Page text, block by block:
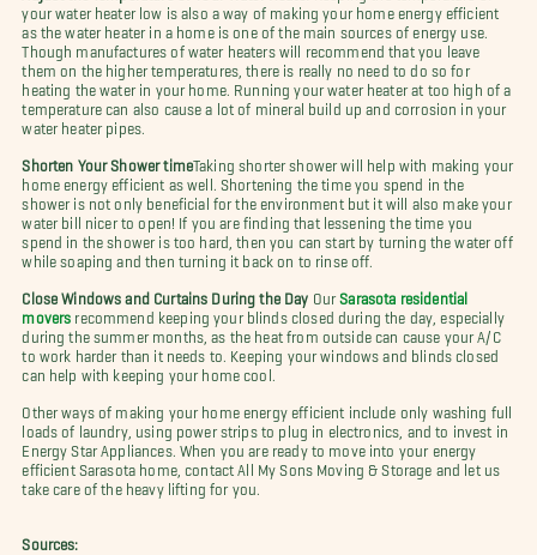
your water heater low is also a way of making your home energy efficient
as the water heater in a home is one of the main sources of energy use.
Though manufactures of water heaters will recommend that you leave
them on the higher temperatures, there is really no need to do so for
heating the water in your home. Running your water heater at too high of a
temperature can also cause a lot of mineral build up and corrosion in your
water heater pipes.
Shorten Your Shower timeTaking shorter shower will help with
making your
home energy efficient as well. Shortening the time you spend in the
shower is not only beneficial for the environment but it will also make your
water bill nicer to open! If you are finding that lessening the time you
spend in the shower is too hard, then you can start by turning the water off
while soaping and then turning it back on to rinse off.
Close Windows and Curtains During the Day Our Sarasota residential
movers recommend keeping your blinds closed during the day, especially
during the summer months, as the heat from outside can cause your A/C
to work harder than it needs to. Keeping your windows and blinds closed
can help with keeping your home cool.
Other ways of making your home energy efficient include only washing full
loads of laundry, using power strips to plug in electronics, and to invest in
Energy Star Appliances. When you are ready to move into your energy
efficient Sarasota home, contact All My Sons Moving & Storage and let us
take care of the heavy lifting for you.
Sources: